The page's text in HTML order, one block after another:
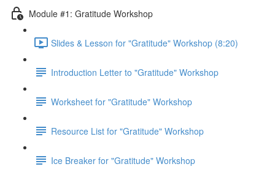
Module #1: Gratitude Workshop
Slides & Lesson for "Gratitude" Workshop (8:20)
Introduction Letter to "Gratitude" Workshop
Worksheet for "Gratitude" Workshop
Resource List for "Gratitude" Workshop
Ice Breaker for "Gratitude" Workshop